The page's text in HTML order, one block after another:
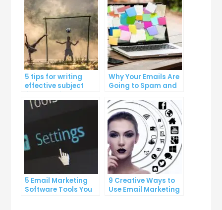
5 tips for writing
effective subject
lines that increase
email open rates
Why Your Emails Are
Going to Spam and
About It
5 Email Marketing
Software Tools You
Can’t Afford to
9 Creative Ways to
Use Email Marketing
for Your Business